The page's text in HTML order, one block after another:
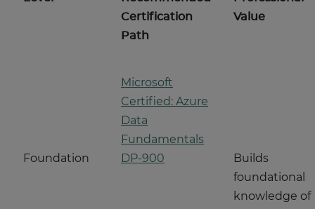
Certification
Path
Value
Foundation
Microsoft
Certified: Azure
Data
Fundamentals
DP-900
Builds
foundational
knowledge of